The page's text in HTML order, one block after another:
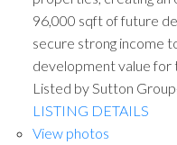
96,000 sqft of future
secure strong income
development value for
Listed by Sutton
LISTING DETAILS
View photos